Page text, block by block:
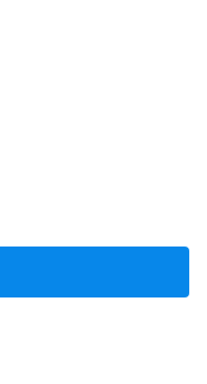
quantity